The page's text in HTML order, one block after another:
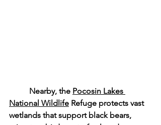
	Nearby, the
Pocosin Lakes
National Wildlife Refuge protects vast
wetlands that support black bears,